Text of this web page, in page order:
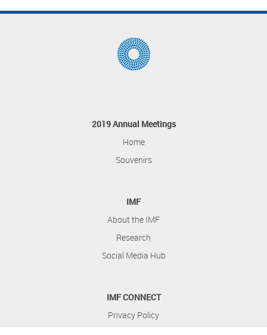
2019 Annual Meetings
Home
Souvenirs
IMF
About the IMF
Research
Social Media Hub
IMF CONNECT
Privacy Policy